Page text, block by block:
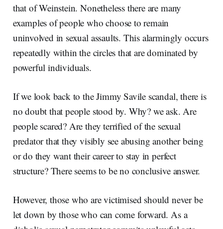
that of Weinstein. Nonetheless there are many
examples of people who choose to remain
uninvolved in sexual assaults. This alarmingly occurs
repeatedly within the circles that are dominated by
powerful individuals.
If we look back to the Jimmy Savile scandal, there is
no doubt that people stood by. Why? we ask. Are
people scared? Are they terrified of the sexual
predator that they visibly see abusing another being
or do they want their career to stay in perfect
structure? There seems to be no conclusive answer.
However, those who are victimised should never be
let down by those who can come forward. As a